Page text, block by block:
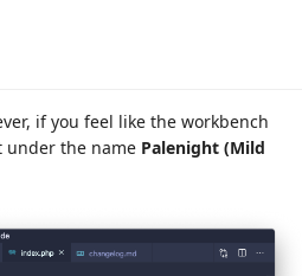
if you feel like the workbench
under the name Palenight (Mild